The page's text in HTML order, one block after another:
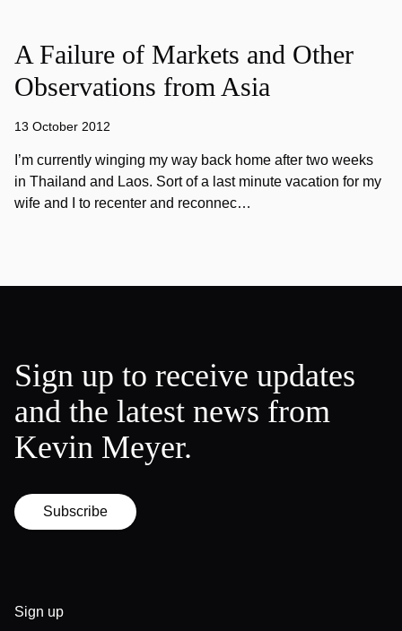
A Failure of Markets and Other
Observations from Asia
13 October 2012
I’m currently winging my way back home after two weeks
in Thailand and Laos. Sort of a last minute vacation for my
wife and I to recenter and reconnec…
Sign up to receive updates
and the latest news from
Kevin Meyer.
Subscribe
Sign up